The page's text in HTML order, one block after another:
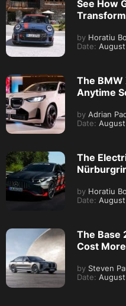
See How
by Horatiu
Date:
The BMW
Anytime
by Adrian
Date:
The
by Horatiu
Date:
The Base
Cost
by Steven
Date: